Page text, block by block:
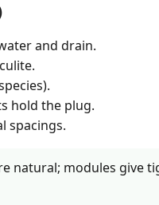
and drain.
hold the plug.
spacings.
natural; modules give